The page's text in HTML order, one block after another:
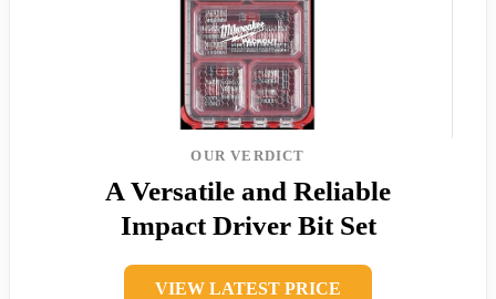
OUR VERDICT
A Versatile and Reliable
Impact Driver Bit Set
VIEW LATEST PRICE